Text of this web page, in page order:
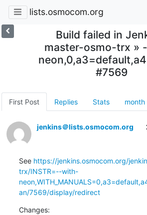
lists.osmocom.org
Build failed in
master-osmo-trx »
#7569
First Post Replies Stats month
jenkins＠lists.osmocom.org
See https://jenkins.osmocom.org/
trx/INSTR=--with-
an/7569/display/redirect
Changes: